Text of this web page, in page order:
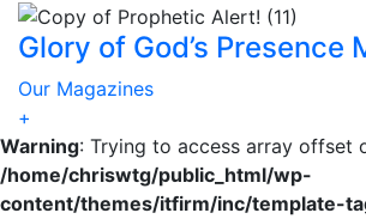
Glory of God’s Presence
Our Magazines
+
Warning: Trying to access array offset
/home/chriswtg/public_html/wp-
content/themes/itfirm/inc/template-